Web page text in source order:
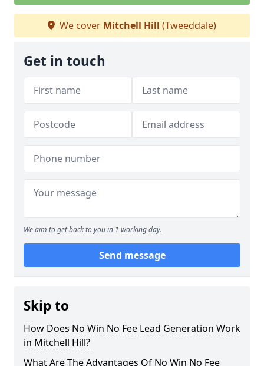
We cover Mitchell Hill (Tweeddale)
Get in touch
We aim to get back to you in 1 working day.
Send message
Skip to
How Does No Win No Fee Lead Generation Work
in Mitchell Hill?
What Are The Advantages Of No Win No Fee